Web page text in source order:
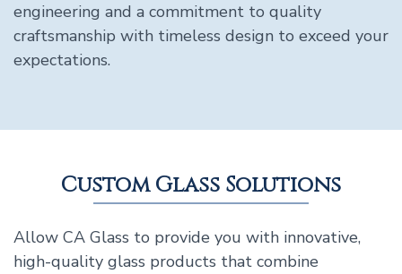
engineering and a commitment to quality
craftsmanship with timeless design to exceed your
expectations.
Custom Glass Solutions
Allow CA Glass to provide you with innovative,
high-quality glass products that combine